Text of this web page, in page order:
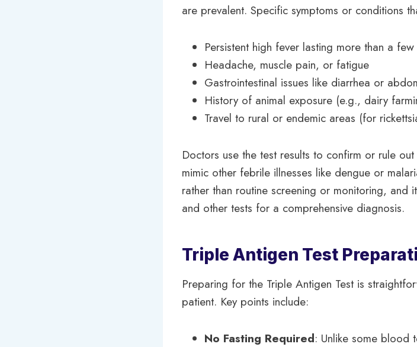
are prevalent. Specific symptoms or conditions
Persistent high fever lasting more than a few
Headache, muscle pain, or fatigue
Gastrointestinal issues like diarrhea or
History of animal exposure (e.g., dairy
Travel to rural or endemic areas (for
Doctors use the test results to confirm or rule
mimic other febrile illnesses like dengue or
rather than routine screening or monitoring, and
and other tests for a comprehensive diagnosis.
Triple Antigen Test
Preparing for the Triple Antigen Test is
patient. Key points include:
No Fasting Required: Unlike some blood